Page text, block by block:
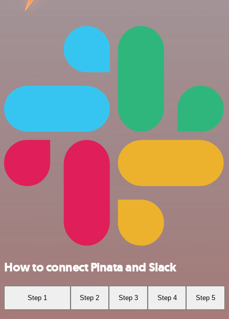
How to connect Pinata and Slack
Step 1 Step 2 Step 3 Step 4 Step 5